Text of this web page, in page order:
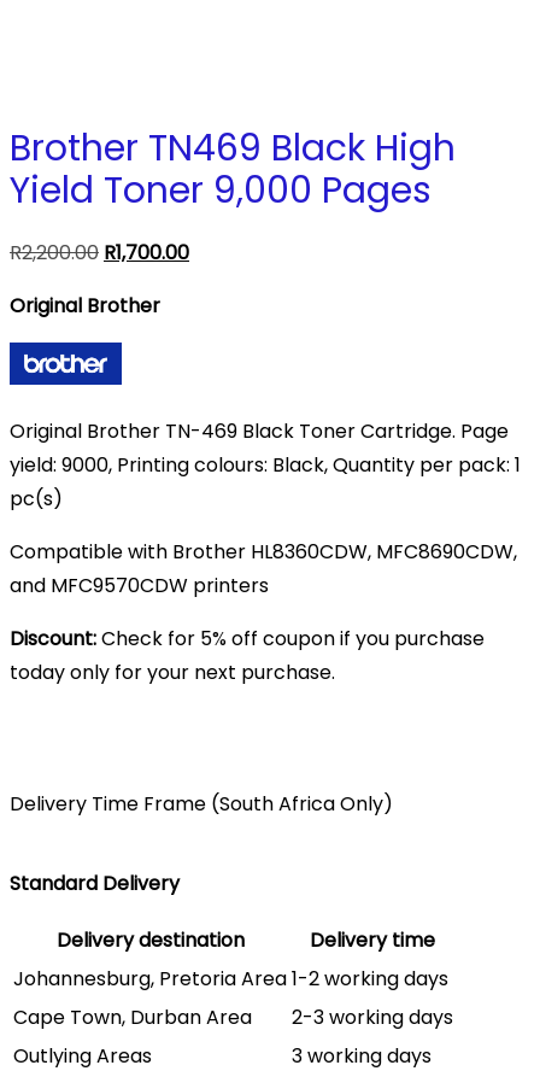
Brother TN469 Black High
Yield Toner 9,000 Pages
R2,200.00 Original
was:
R2,200.00.
R1,700.00Current
Original Brother
Original Brother TN-469 Black Toner Cartridge. Page
yield: 9000, Printing colours: Black, Quantity per pack: 1
pc(s)
Compatible with Brother HL8360CDW, MFC8690CDW,
and MFC9570CDW printers
Discount:Check for 5% off coupon if you purchase
today only for your next purchase.
Delivery Time Frame (South Africa Only)
Standard Delivery
Delivery destination
Delivery time
Johannesburg, Pretoria Area1-2 working days
Cape Town, Durban Area
2-3 working days
Outlying Areas
3 working days